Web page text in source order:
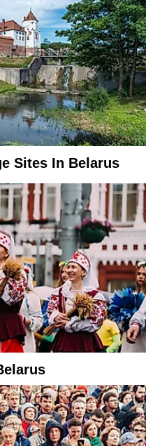
Sites In Belarus